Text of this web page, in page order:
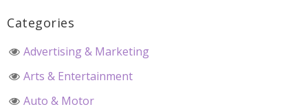
Categories
Advertising & Marketing
Arts & Entertainment
Auto & Motor